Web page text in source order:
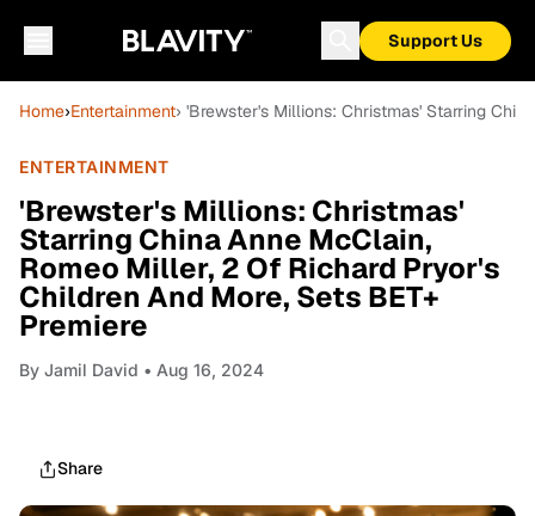
Support Us
Home›Entertainment› 'Brewster's Millions: Christmas' Starring
ENTERTAINMENT
'Brewster's Millions: Christmas'
Starring China Anne McClain,
Romeo Miller, 2 Of Richard Pryor's
Children And More, Sets BET+
Premiere
By Jamil David • Aug 16, 2024
Share